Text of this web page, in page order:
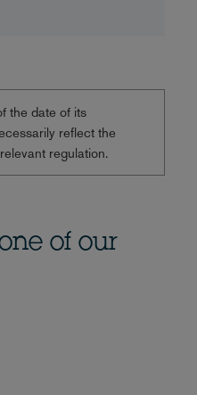
the date of its
reflect the
regulation.
of our